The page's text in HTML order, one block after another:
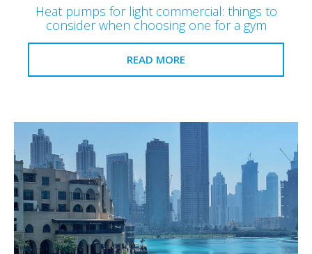
Heat pumps for light commercial: things to
consider when choosing one for a gym
READ MORE